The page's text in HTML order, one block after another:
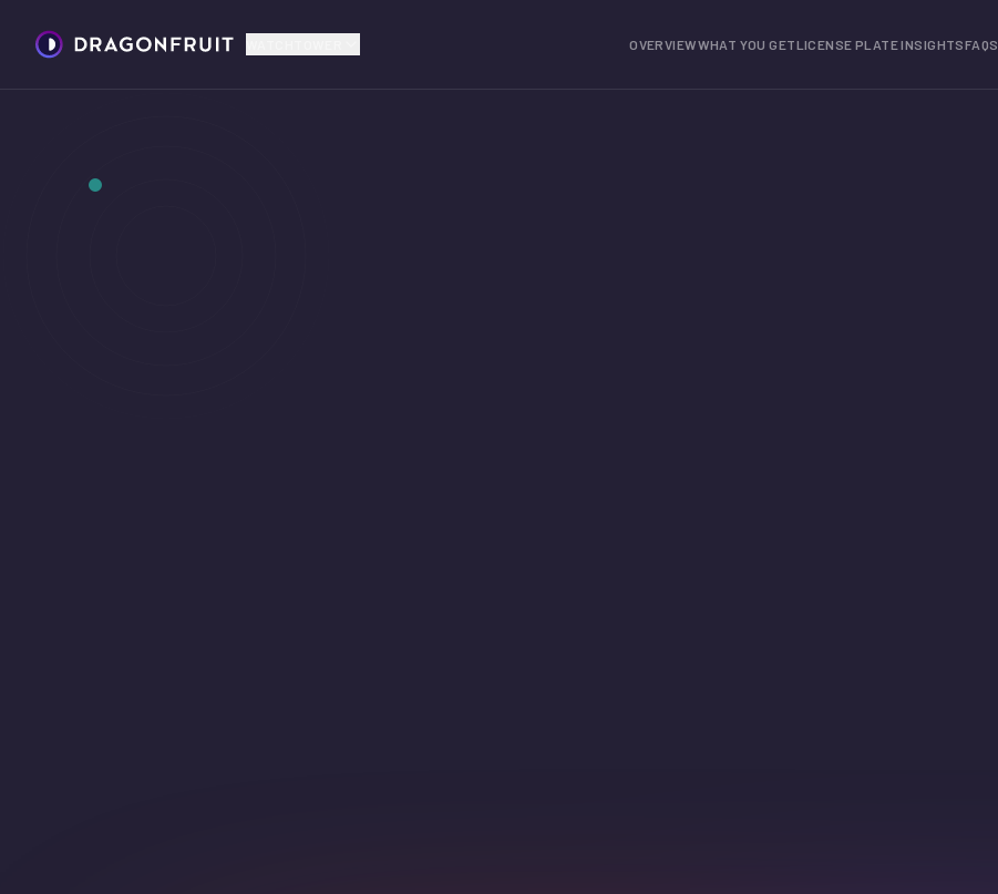
OVERVIEWWHAT YOU GETLICENSE PLATE INSIGHTSFAQS